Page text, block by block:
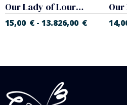
Our Lady of Lourdes with crown
15,00 € - 13.826,00 €